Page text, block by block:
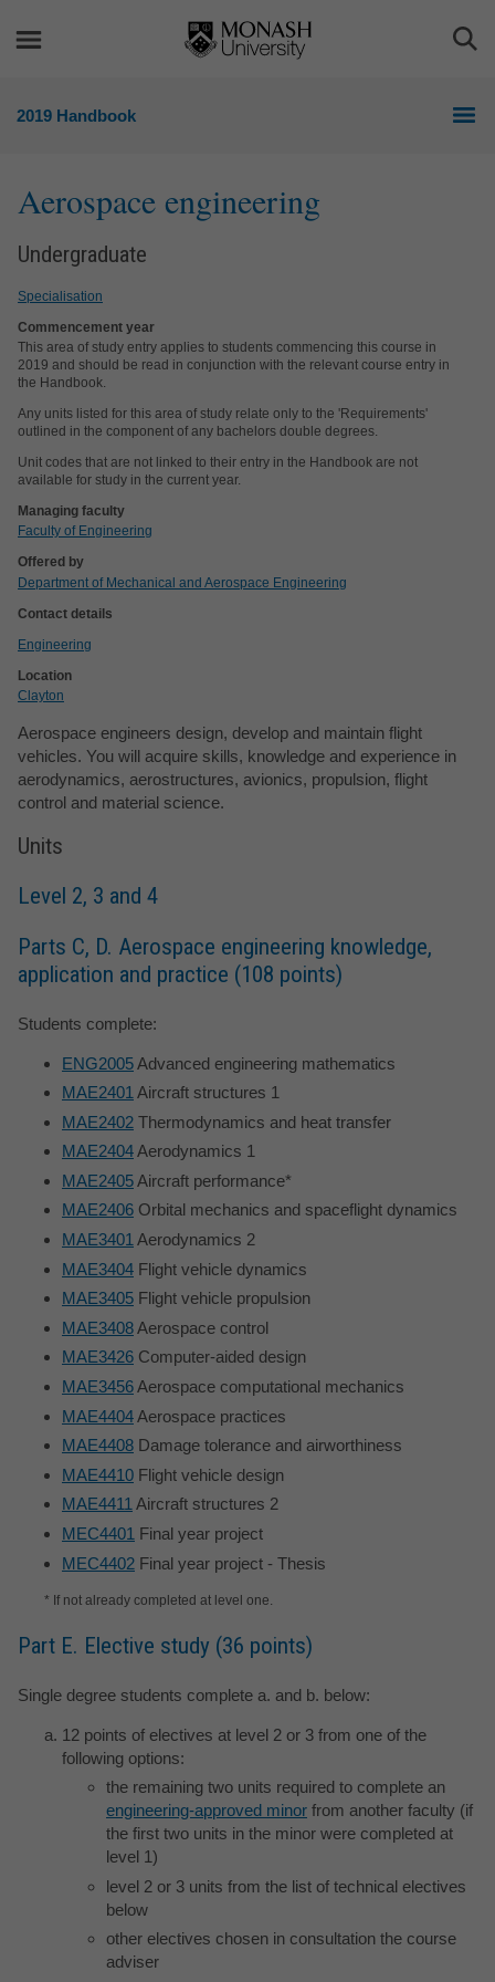
2019 Handbook
Aerospace engineering
Undergraduate
Specialisation
Commencement year
This area of study entry applies to students commencing this course in
2019 and should be read in conjunction with the relevant course entry in
the Handbook.
Any units listed for this area of study relate only to the 'Requirements'
outlined in the component of any bachelors double degrees.
Unit codes that are not linked to their entry in the Handbook are not
available for study in the current year.
Managing faculty
Faculty of Engineering
Offered by
Department of Mechanical and Aerospace Engineering
Contact details
Engineering
Location
Clayton
Aerospace engineers design, develop and maintain flight
vehicles. You will acquire skills, knowledge and experience in
aerodynamics, aerostructures, avionics, propulsion, flight
control and material science.
Units
Level 2, 3 and 4
Parts C, D. Aerospace engineering knowledge,
application and practice (108 points)
Students complete:
ENG2005Advanced engineering mathematics
MAE2401 Aircraft structures 1
MAE2402 Thermodynamics and heat transfer
MAE2404Aerodynamics 1
MAE2405Aircraft performance*
MAE2406 Orbital mechanics and spaceflight dynamics
MAE3401 Aerodynamics 2
MAE3404 Flight vehicle dynamics
MAE3405 Flight vehicle propulsion
MAE3408Aerospace control
MAE3426 Computer-aided design
MAE3456Aerospace computational mechanics
MAE4404Aerospace practices
MAE4408 Damage tolerance and airworthiness
MAE4410 Flight vehicle design
MAE4411Aircraft structures 2
MEC4401 Final year project
MEC4402 Final year project - Thesis
* If not already completed at level one.
Part E. Elective study (36 points)
Single degree students complete a. and b. below:
12 points of electives at level 2 or 3 from one of the
following options:
the remaining two units required to complete an
engineering-approved minor from another faculty (if
the first two units in the minor were completed at
level 1)
level 2 or 3 units from the list of technical electives
below
other electives chosen in consultation the course
adviser